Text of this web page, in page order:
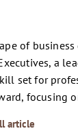
of
a
set for
focusing
article